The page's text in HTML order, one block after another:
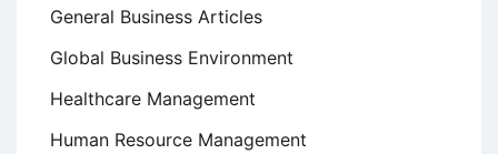
General Business Articles
Global Business Environment
Healthcare Management
Human Resource Management